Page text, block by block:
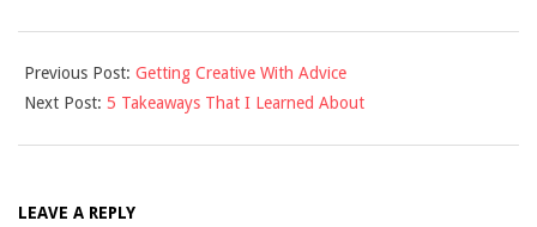
12-
10
Previous Post: Getting Creative With Advice
Next Post: 5 Takeaways That I Learned About
LEAVE A REPLY